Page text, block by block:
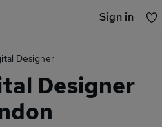
Sign in
Designer
Designer